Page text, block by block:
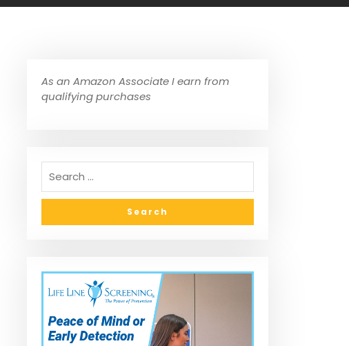
As an Amazon Associate I earn from
qualifying purchases